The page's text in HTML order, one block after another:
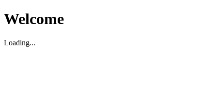
Welcome
Loading...